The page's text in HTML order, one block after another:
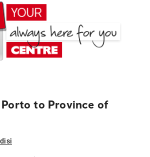
to Province of